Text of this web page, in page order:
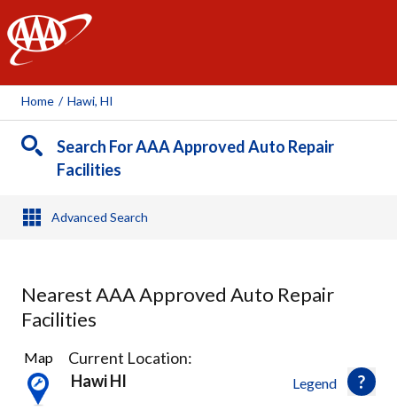
AAA
Home / Hawi, HI
Search For AAA Approved Auto Repair
Facilities
Advanced Search
Nearest AAA Approved Auto Repair
Facilities
1
Result
found
Legend
Map
Current Location:
Hawi HI